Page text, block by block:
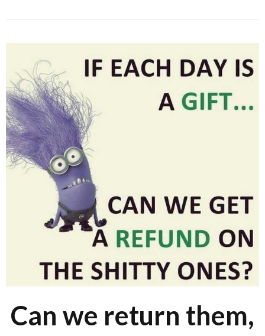
Can we return them,